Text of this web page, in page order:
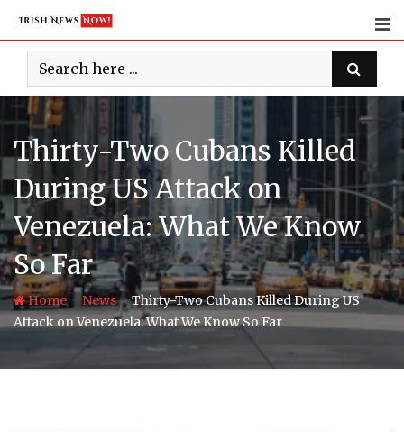
content
Thirty-Two Cubans Killed
During US Attack on
Venezuela: What We Know
So Far
Home- News-Thirty-Two Cubans Killed During US
Attack on Venezuela: What We Know So Far